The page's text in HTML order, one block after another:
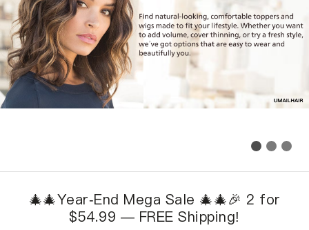
🎄🎄Year-End Mega Sale 🎄🎄🎉 2 for
$54.99 — FREE Shipping!